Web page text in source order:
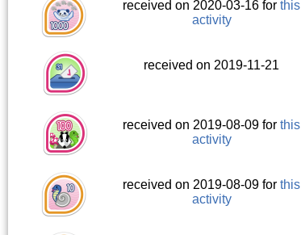
received on 2020-03-16 forthis
activity
received on 2019-11-21
received on 2019-08-09 forthis
activity
received on 2019-08-09 forthis
activity